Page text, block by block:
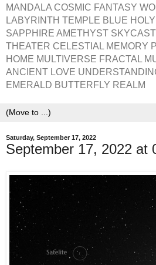
MANDALA COSMIC FANTASY
LABYRINTH TEMPLE BLUE
SAPPHIRE AMETHYST
THEATER CELESTIAL MEMORY
HOME MULTIVERSE FRACTAL
ANCIENT LOVE
EMERALD BUTTERFLY REALM
Saturday, September 17, 2022
September 17, 2022 at